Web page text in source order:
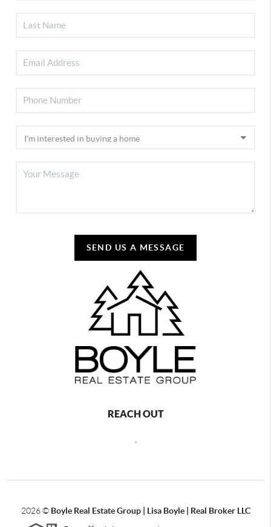
SEND US A MESSAGE
REACH OUT
2026© Boyle Real Estate Group | Lisa Boyle | Real Broker LLC